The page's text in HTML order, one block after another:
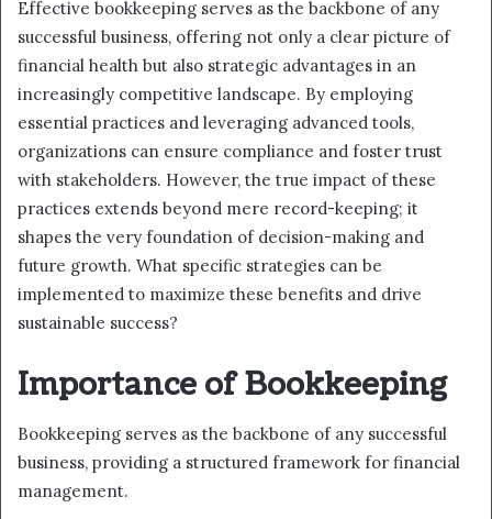
Effective bookkeeping serves as the backbone of any
successful business, offering not only a clear picture of
financial health but also strategic advantages in an
increasingly competitive landscape. By employing
essential practices and leveraging advanced tools,
organizations can ensure compliance and foster trust
with stakeholders. However, the true impact of these
practices extends beyond mere record-keeping; it
shapes the very foundation of decision-making and
future growth. What specific strategies can be
implemented to maximize these benefits and drive
sustainable success?
Importance of Bookkeeping
Bookkeeping serves as the backbone of any successful
business, providing a structured framework for financial
management.